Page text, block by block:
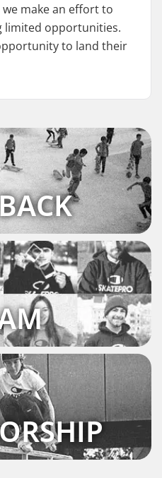
we make an effort to
limited opportunities.
to land their